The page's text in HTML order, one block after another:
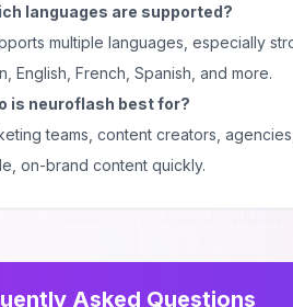
languages are supported?
multiple languages, especially
English, French, Spanish, and more.
is neuroflash best for?
teams, content creators,
on-brand content quickly.
Asked Questions